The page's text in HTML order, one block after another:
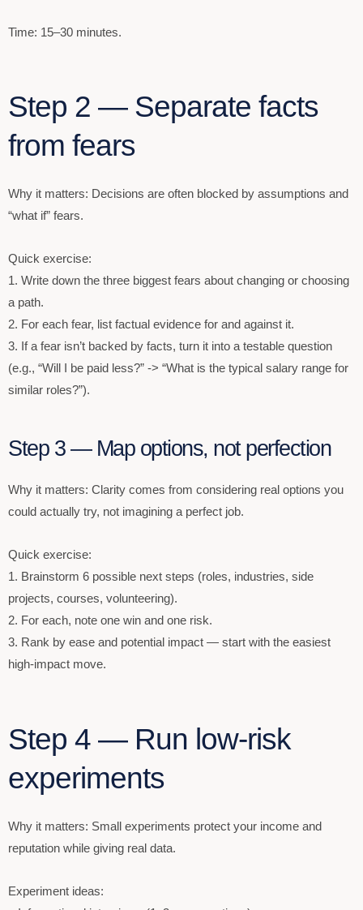
Time: 15–30 minutes.
Step 2 — Separate facts
from fears
Why it matters: Decisions are often blocked by assumptions and
“what if” fears.
Quick exercise:
1. Write down the three biggest fears about changing or choosing
a path.
2. For each fear, list factual evidence for and against it.
3. If a fear isn’t backed by facts, turn it into a testable question
(e.g., “Will I be paid less?” -> “What is the typical salary range for
similar roles?”).
Step 3 — Map options, not perfection
Why it matters: Clarity comes from considering real options you
could actually try, not imagining a perfect job.
Quick exercise:
1. Brainstorm 6 possible next steps (roles, industries, side
projects, courses, volunteering).
2. For each, note one win and one risk.
3. Rank by ease and potential impact — start with the easiest
high-impact move.
Step 4 — Run low-risk
experiments
Why it matters: Small experiments protect your income and
reputation while giving real data.
Experiment ideas: